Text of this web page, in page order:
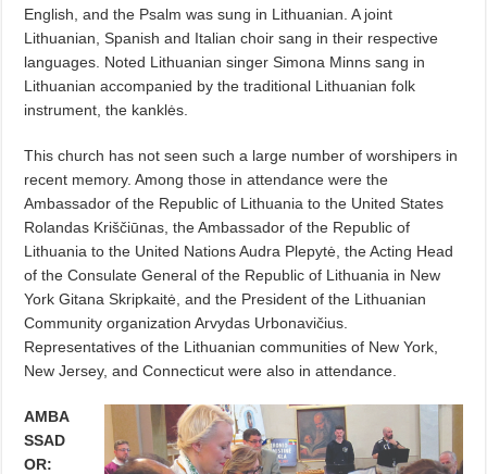
English, and the Psalm was sung in Lithuanian. A joint
Lithuanian, Spanish and Italian choir sang in their respective
languages. Noted Lithuanian singer Simona Minns sang in
Lithuanian accompanied by the traditional Lithuanian folk
instrument, the kanklės.
This church has not seen such a large number of worshipers in
recent memory. Among those in attendance were the
Ambassador of the Republic of Lithuania to the United States
Rolandas Kriščiūnas, the Ambassador of the Republic of
Lithuania to the United Nations Audra Plepytė, the Acting Head
of the Consulate General of the Republic of Lithuania in New
York Gitana Skripkaitė, and the President of the Lithuanian
Community organization Arvydas Urbonavičius.
Representatives of the Lithuanian communities of New York,
New Jersey, and Connecticut were also in attendance.
AMBA
SSAD
OR: